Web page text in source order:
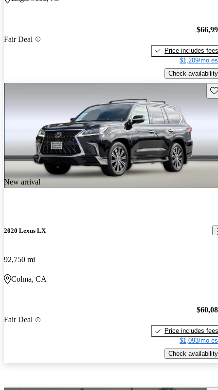
Fair Deal
Price includes fees
$1,209/mo
Check availability
New arrival
2020 Lexus LX
92,750 mi
Colma, CA
Fair Deal
Price includes fees
$1,093/mo
Check availability